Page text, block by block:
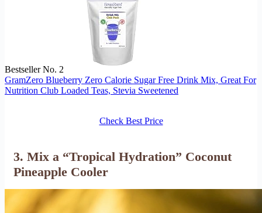
Bestseller No. 2
GramZero Blueberry Zero Calorie Sugar Free Drink Mix, Great For
Nutrition Club Loaded Teas, Stevia Sweetened
Check Best Price
3. Mix a “Tropical Hydration” Coconut
Pineapple Cooler